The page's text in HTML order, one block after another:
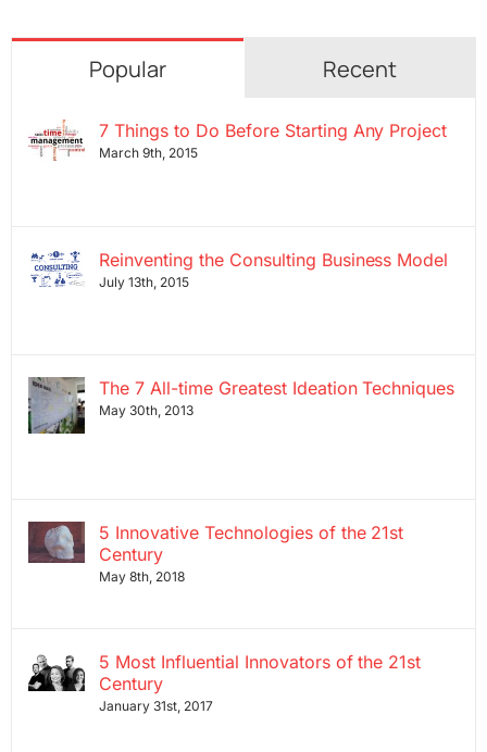
Popular Recent
7 Things to Do Before Starting Any Project
March 9th, 2015
Reinventing the Consulting Business Model
July 13th, 2015
The 7 All-time Greatest Ideation Techniques
May 30th, 2013
5 Innovative Technologies of the 21st
Century
May 8th, 2018
5 Most Influential Innovators of the 21st
Century
January 31st, 2017